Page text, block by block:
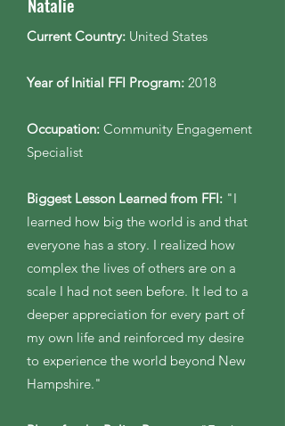
Current Country: United States
Year of Initial FFI Program: 2018
Occupation: Community Engagement
Specialist
Biggest Lesson Learned from FFI: "I
learned how big the world is and that
everyone has a story. I realized how
complex the lives of others are on a
scale I had not seen before. It led to a
deeper appreciation for every part of
my own life and reinforced my desire
to experience the world beyond New
Hampshire."